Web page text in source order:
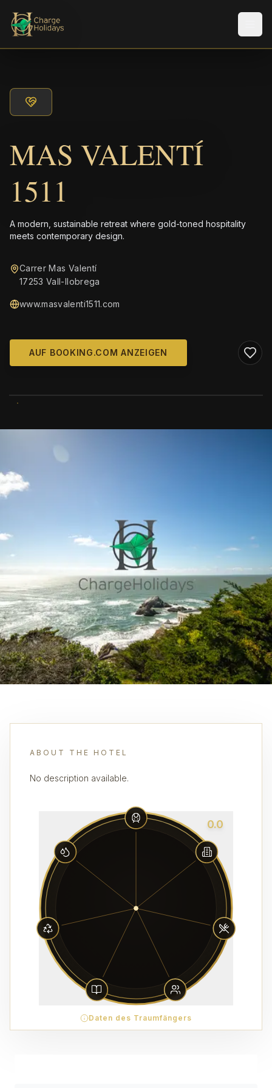
MAS VALENTÍ
1511
A modern, sustainable retreat where gold-toned hospitality
meets contemporary design.
Carrer Mas Valentí
17253 Vall-llobrega
www.masvalenti1511.com
AUF BOOKING.COM ANZEIGEN
ABOUT THE HOTEL
No description available.
0.0
Daten des Traumfängers